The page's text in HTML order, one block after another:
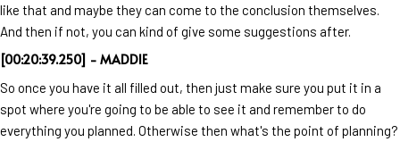
like that and maybe they can come to the conclusion themselves.
And then if not, you can kind of give some suggestions after.
[00:20:39.250] - MADDIE
So once you have it all filled out, then just make sure you put it in a
spot where you're going to be able to see it and remember to do
everything you planned. Otherwise then what's the point of planning?